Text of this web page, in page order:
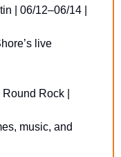
live
Rock |
music, and